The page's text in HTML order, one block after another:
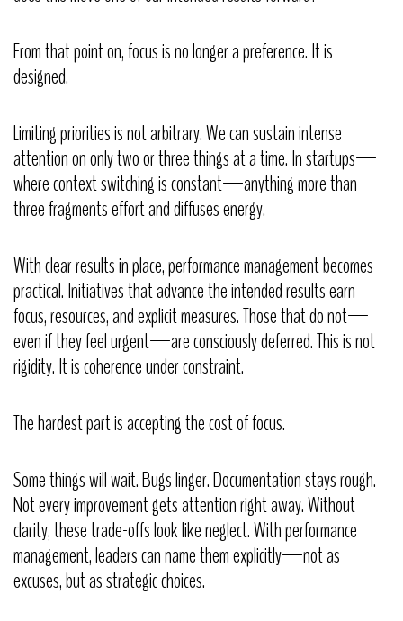
From that point on, focus is no longer a preference. It is
designed.
Limiting priorities is not arbitrary. We can sustain intense
attention on only two or three things at a time. In startups—
where context switching is constant—anything more than
three fragments effort and diffuses energy.
With clear results in place, performance management becomes
practical. Initiatives that advance the intended results earn
focus, resources, and explicit measures. Those that do not—
even if they feel urgent—are consciously deferred. This is not
rigidity. It is coherence under constraint.
The hardest part is accepting the cost of focus.
Some things will wait. Bugs linger. Documentation stays rough.
Not every improvement gets attention right away. Without
clarity, these trade-offs look like neglect. With performance
management, leaders can name them explicitly—not as
excuses, but as strategic choices.